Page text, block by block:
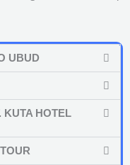
UBUD
KUTA HOTEL